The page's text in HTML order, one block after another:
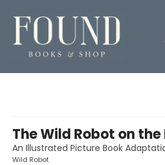
The Wild Robot on
An Illustrated Picture Book
Wild Robot